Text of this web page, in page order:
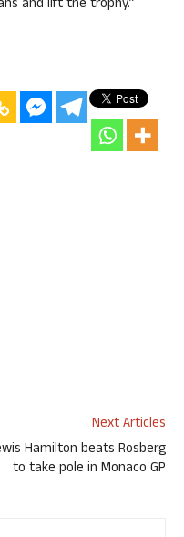
and lift the trophy.”
Next Articles
Hamilton beats Rosberg
to take pole in Monaco GP